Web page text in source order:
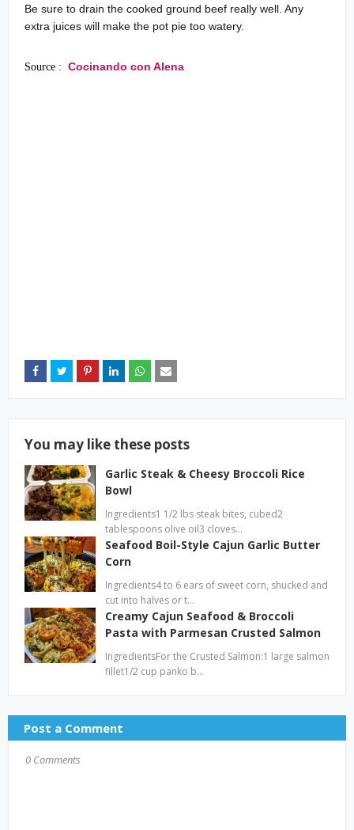
Be sure to drain the cooked ground beef really well. Any
extra juices will make the pot pie too watery.
Source : Cocinando con Alena
You may like these posts
Garlic Steak & Cheesy Broccoli Rice
Bowl
Ingredients1 1/2 lbs steak bites, cubed2
tablespoons olive oil3 cloves…
Seafood Boil-Style Cajun Garlic Butter
Corn
Ingredients4 to 6 ears of sweet corn, shucked and
cut into halves or t…
Creamy Cajun Seafood & Broccoli
Pasta with Parmesan Crusted Salmon
IngredientsFor the Crusted Salmon:1 large salmon
fillet1/2 cup panko b…
Post a Comment
0 Comments